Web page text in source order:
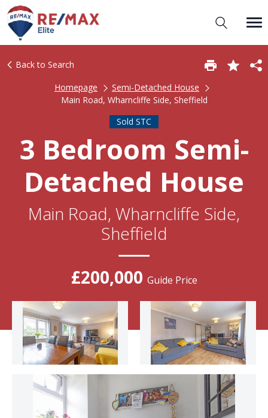
Back to Search
Homepage
Semi-Detached House
Main Road, Wharncliffe Side, Sheffield
Sold STC
3 Bedroom Semi-
Detached House
Main Road, Wharncliffe Side,
Sheffield
£200,000 Guide Price